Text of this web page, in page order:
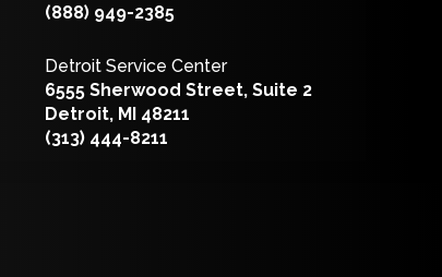
(888) 949-2385
Detroit Service Center
6555 Sherwood Street, Suite 2
Detroit, MI 48211
(313) 444-8211